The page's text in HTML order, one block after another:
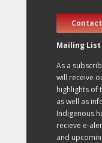
Mailing List
As a
will receive
highlights of
as well as
Indigenous
recieve e-
and